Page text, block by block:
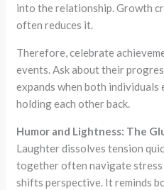
into the relationship. Growth
often reduces it.
Therefore, celebrate
events. Ask about their
expands when both
holding each other back.
Humor and Lightness: The
Laughter dissolves tension
together often navigate
shifts perspective. It reminds